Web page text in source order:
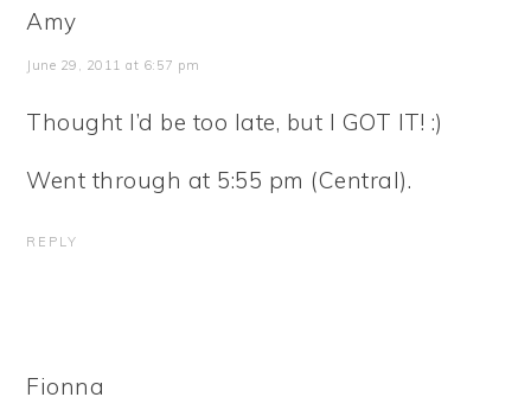
Amy
June 29, 2011 at 6:57 pm
Thought I’d be too late, but I GOT IT! :)
Went through at 5:55 pm (Central).
REPLY
Fionna